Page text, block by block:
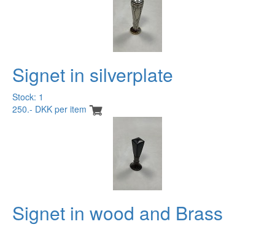
Signet in silverplate
Stock: 1
250.- DKK per item
Signet in wood and Brass